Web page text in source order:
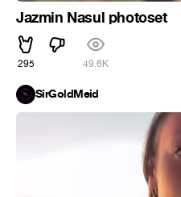
Jazmin Nasul photoset
295 49.6K
SirGoldMeid